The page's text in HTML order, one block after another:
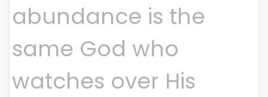
abundance is the
same God who
watches over His